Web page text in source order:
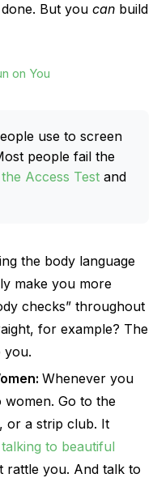
But you can build
on You
use to screen
people fail the
Access Test and
the body language
make you more
checks” throughout
for example? The
you.
Whenever you
women. Go to the
or a strip club. It
talking to beautiful
rattle you. And talk to